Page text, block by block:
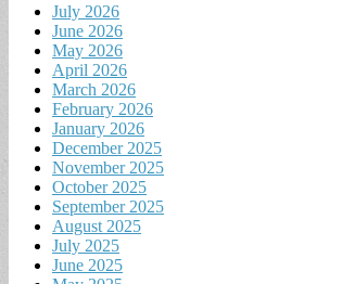
July 2026
June 2026
May 2026
April 2026
March 2026
February 2026
January 2026
December 2025
November 2025
October 2025
September 2025
August 2025
July 2025
June 2025